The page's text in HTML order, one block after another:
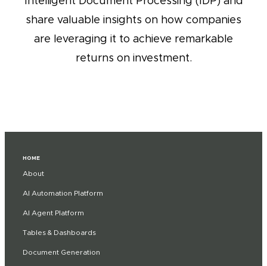
share valuable insights on how companies
are leveraging it to achieve remarkable
returns on investment.
HOME
About
AI Automation Platform
AI Agent Platform
Tables & Dashboards
Document Generation